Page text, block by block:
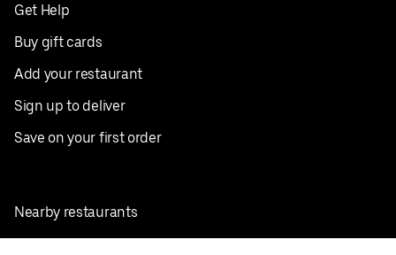
Get Help
Buy gift cards
Add your restaurant
Sign up to deliver
Save on your first order
Nearby restaurants
View all cities